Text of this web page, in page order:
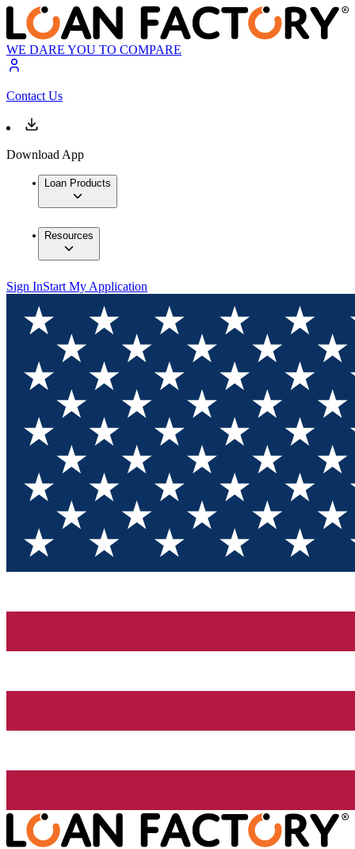
WE DARE YOU TO COMPARE
Contact Us
Download App
Loan Products
Resources
Sign InStart My Application